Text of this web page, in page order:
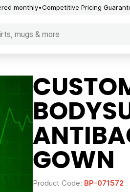
monthly Competitive Pricing
GOWN
Product Code: BP-071572